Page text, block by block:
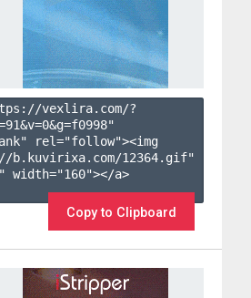
vexlira.com/?
91&v=0&g=f0998"
rel="follow"><img
b.kuvirixa.com/12364.gif"
width="160"></a>
Copy to Clipboard